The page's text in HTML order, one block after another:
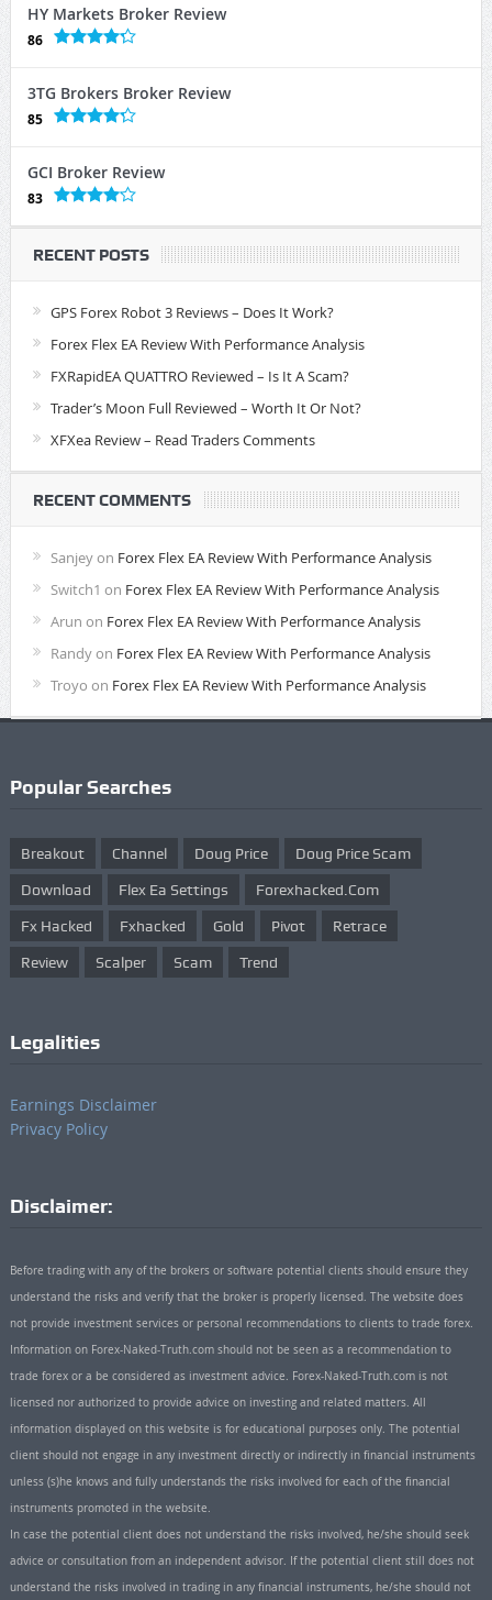
HY Markets Broker Review
86
3TG Brokers Broker Review
85
GCI Broker Review
83
RECENT POSTS
GPS Forex Robot 3 Reviews – Does It Work?
Forex Flex EA Review With Performance Analysis
FXRapidEA QUATTRO Reviewed – Is It A Scam?
Trader’s Moon Full Reviewed – Worth It Or Not?
XFXea Review – Read Traders Comments
RECENT COMMENTS
Sanjeyon Forex Flex EA Review With Performance Analysis
Switch1 on Forex Flex EA Review With Performance Analysis
Arun on Forex Flex EA Review With Performance Analysis
Randyon Forex Flex EA Review With Performance Analysis
Troyo on Forex Flex EA Review With Performance Analysis
Popular Searches
Breakout Channel Doug Price Doug Price Scam
Download Flex Ea Settings Forexhacked.com
Fx Hacked Fxhacked Gold Pivot Retrace
Review Scalper Scam Trend
Legalities
Earnings Disclaimer
Privacy Policy
Disclaimer:
Before trading with any of the brokers or software potential clients should ensure they
understand the risks and verify that the broker is properly licensed. The website does
not provide investment services or personal recommendations to clients to trade forex.
Information on Forex-Naked-Truth.com should not be seen as a recommendation to
trade forex or a be considered as investment advice. Forex-Naked-Truth.com is not
licensed nor authorized to provide advice on investing and related matters. All
information displayed on this website is for educational purposes only. The potential
client should not engage in any investment directly or indirectly in financial instruments
unless (s)he knows and fully understands the risks involved for each of the financial
instruments promoted in the website.
In case the potential client does not understand the risks involved, he/she should seek
advice or consultation from an independent advisor. If the potential client still does not
understand the risks involved in trading in any financial instruments, he/she should not